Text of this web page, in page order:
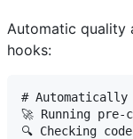
Automatic quality
hooks:
#
🚀 Running
🔍 Checking